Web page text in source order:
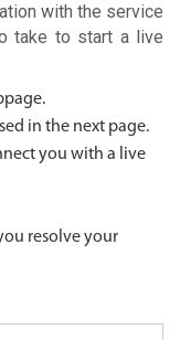
with the service
take to start a live
in the next page.
you with a live
resolve your